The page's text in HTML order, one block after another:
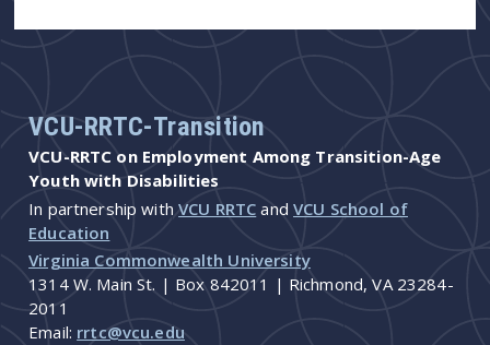
VCU-RRTC-Transition
VCU-RRTC on Employment Among Transition-Age
Youth with Disabilities
In partnership withVCU RRTC andVCU School of
Education
Virginia Commonwealth University
1314 W. Main St. | Box 842011 | Richmond, VA 23284-
2011
Email: rrtc@vcu.edu